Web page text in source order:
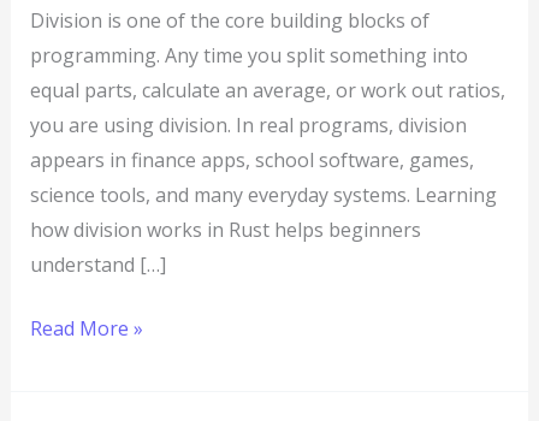
Division is one of the core building blocks of
programming. Any time you split something into
equal parts, calculate an average, or work out ratios,
you are using division. In real programs, division
appears in finance apps, school software, games,
science tools, and many everyday systems. Learning
how division works in Rust helps beginners
understand […]
Read More »